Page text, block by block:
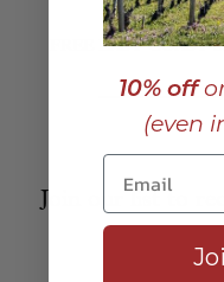
FREE EAST COAST
Join our list to
10% off
(even